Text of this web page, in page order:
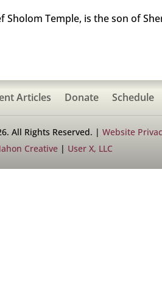
Temple, is the son of
Articles Donate Schedule
All Rights Reserved. | Website
Creative| User X, LLC